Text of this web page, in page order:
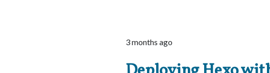
3 months ago